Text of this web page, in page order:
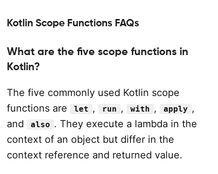
Kotlin Scope Functions FAQs
What are the five scope functions in
Kotlin?
The five commonly used Kotlin scope
functions are
let , run , with , apply ,
and
also . They execute a lambda in the
context of an object but differ in the
context reference and returned value.